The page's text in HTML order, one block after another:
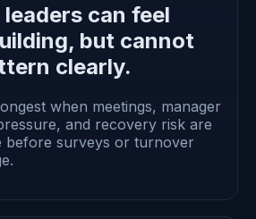
can feel
but cannot
clearly.
when meetings, manager
and recovery risk are
before surveys or turnover